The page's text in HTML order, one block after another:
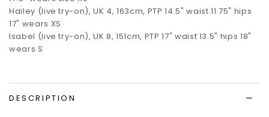
Hailey (live try-on), UK 4, 163cm, PTP 14.5" waist 11.75" hips
17" wears XS
Isabel (live try-on), UK 8, 151cm, PTP 17" waist 13.5" hips 18"
wears S
DESCRIPTION